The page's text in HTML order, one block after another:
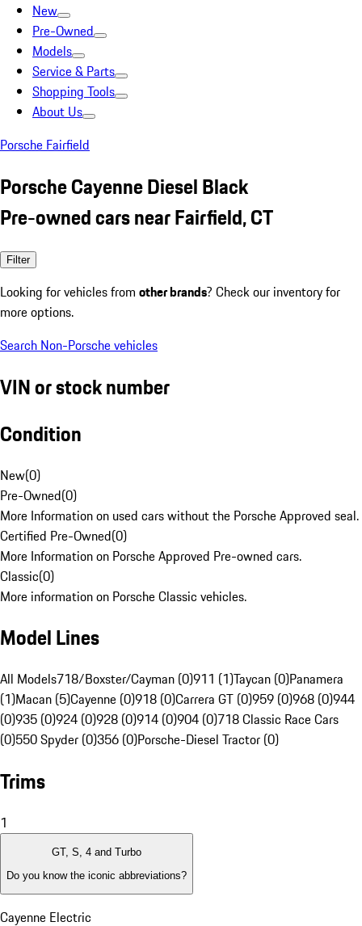
New
Pre-Owned
Models
Service & Parts
Shopping Tools
About Us
Porsche Fairfield
Porsche Cayenne Diesel Black
Pre-owned cars near Fairfield, CT
Filter
Looking for vehicles from other brands? Check our inventory for
more options.
Search Non-Porsche vehicles
VIN or stock number
Condition
New(0)
Pre-Owned(0)
More Information on used cars without the Porsche Approved seal.
Certified Pre-Owned(0)
More Information on Porsche Approved Pre-owned cars.
Classic(0)
More information on Porsche Classic vehicles.
Model Lines
All Models718/Boxster/Cayman (0)911 (1)Taycan (0)Panamera
(1)Macan (5)Cayenne (0)918 (0)Carrera GT (0)959 (0)968 (0)944
(0)935 (0)924 (0)928 (0)914 (0)904 (0)718 Classic Race Cars
(0)550 Spyder (0)356 (0)Porsche-Diesel Tractor (0)
Trims
1
GT, S, 4 and Turbo
Do you know the iconic abbreviations?
Cayenne Electric